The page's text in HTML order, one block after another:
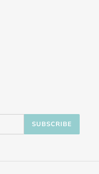
SUBSCRIBE